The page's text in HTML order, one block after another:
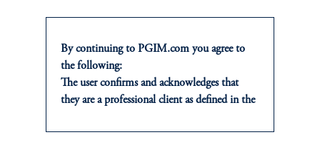
Private Credit Financing
Real Estate Financing
Defined Contribution
Sustainability
By continuing to PGIM.com you agree to
the following:
The user confirms and acknowledges that
they are a professional client as defined in the
2014/65/EU (MiFID II).